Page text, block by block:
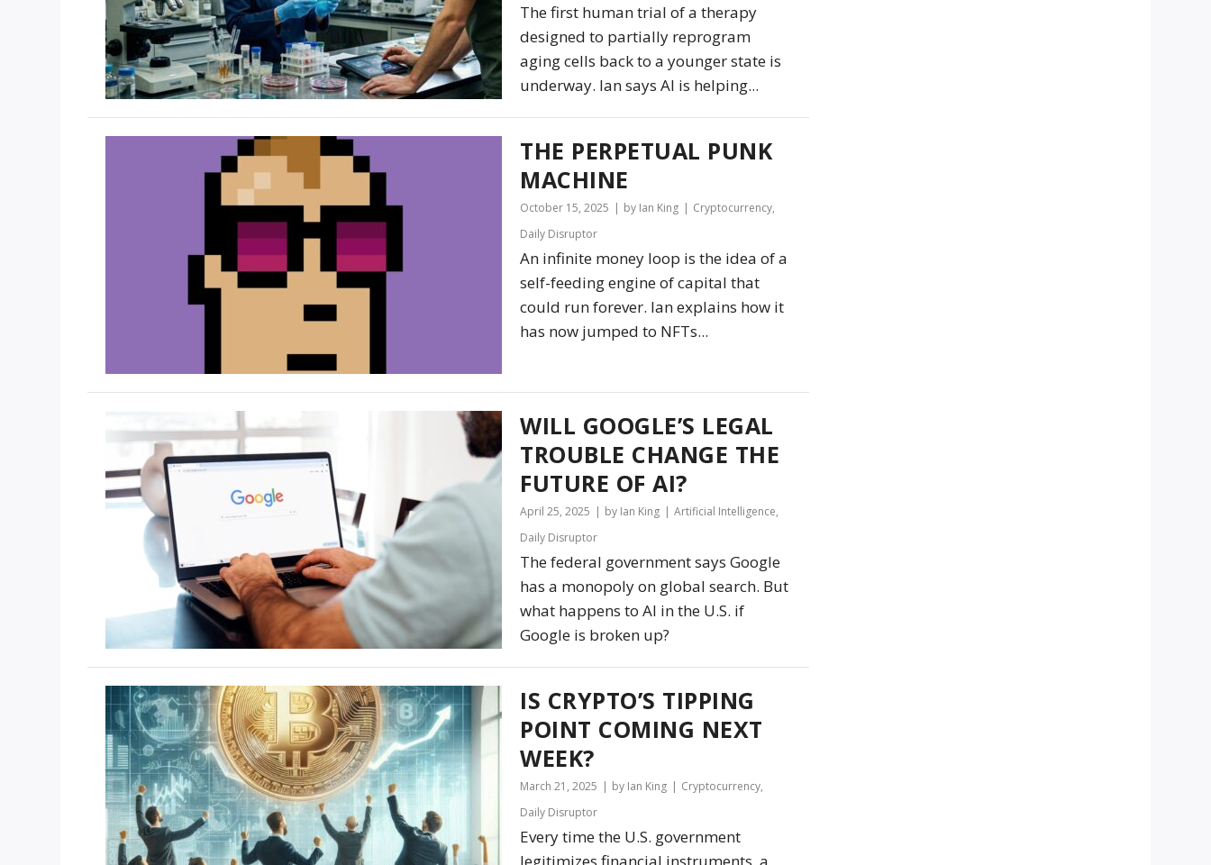
The first human trial of a therapy
designed to partially reprogram
aging cells back to a younger state is
underway. Ian says AI is helping...
THE PERPETUAL PUNK
MACHINE
October 15, 2025 by Ian King Cryptocurrency,
Daily Disruptor
An infinite money loop is the idea of a
self-feeding engine of capital that
could run forever. Ian explains how it
has now jumped to NFTs...
WILL GOOGLE’S LEGAL
TROUBLE CHANGE THE
FUTURE OF AI?
April 25, 2025 by Ian King Artificial Intelligence,
Daily Disruptor
The federal government says Google
has a monopoly on global search. But
what happens to AI in the U.S. if
Google is broken up?
IS CRYPTO’S TIPPING
POINT COMING NEXT
WEEK?
March 21, 2025 by Ian King Cryptocurrency,
Daily Disruptor
Every time the U.S. government
legitimizes financial instruments, a